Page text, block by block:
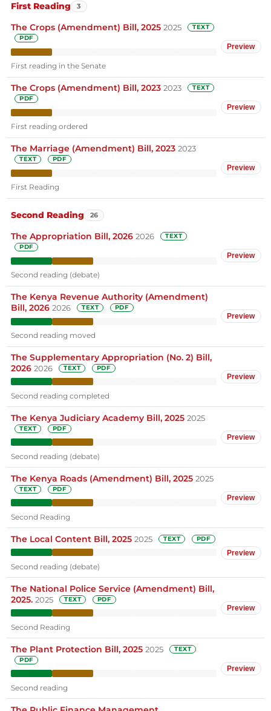
First Reading 3
The Crops (Amendment) Bill, 2025 2025
TEXT
PDF
First reading in the Senate
Preview
The Crops (Amendment) Bill, 2023 2023
TEXT
PDF
First reading ordered
Preview
The Marriage (Amendment) Bill, 2023 2023
TEXT PDF
First Reading
Preview
Second Reading 26
The Appropriation Bill, 2026 2026
TEXT
PDF
Second reading (debate)
Preview
The Kenya Revenue Authority (Amendment)
Bill, 2026 2026 TEXT PDF
Second reading moved
Preview
The Supplementary Appropriation (No. 2) Bill,
2026 2026 TEXT PDF
Second reading completed
Preview
The Kenya Judiciary Academy Bill, 2025 2025
TEXT PDF
Second reading (debate)
Preview
The Kenya Roads (Amendment) Bill, 2025 2025
TEXT PDF
Second Reading
Preview
The Local Content Bill, 2025 2025 TEXT PDF
Second reading (debate)
Preview
The National Police Service (Amendment) Bill,
2025. 2025 TEXT PDF
Second Reading
Preview
The Plant Protection Bill, 2025 2025
TEXT
PDF
Second reading
Preview